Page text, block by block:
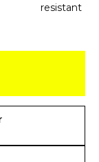
resistant